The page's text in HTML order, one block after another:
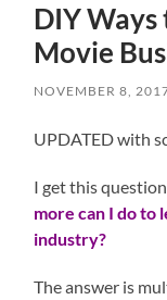
DIY
Movie
NOVEMBER 8,
UPDATED with
I get this
more can I do to
industry?
The answer is